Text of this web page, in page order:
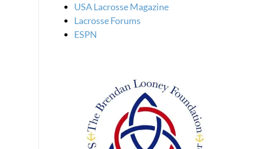
USA Lacrosse Magazine
Lacrosse Forums
ESPN